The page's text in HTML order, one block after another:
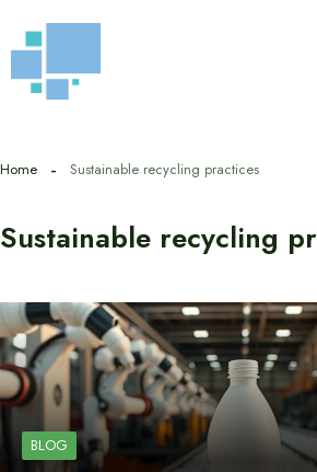
to
content
Home Sustainable recycling practices
Sustainable recycling
BLOG